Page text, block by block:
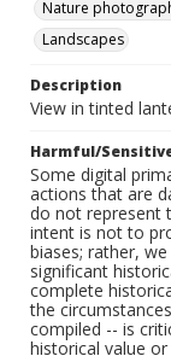
Nature
Landscapes
Description
View in tinted
Harmful/
Some digital
actions that are
do not represent
intent is not to
biases; rather,
significant
complete
the
compiled -- is
historical value